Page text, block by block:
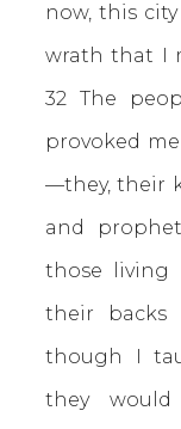
now, this
wrath that I
32 The
provoked
—they, their
and
those living
their
though I
they